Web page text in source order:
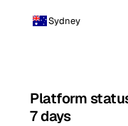
Sydney
Platform
7 days